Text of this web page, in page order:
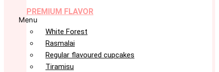
PREMIUM FLAVOR
Menu
White Forest
Rasmalai
Regular flavoured cupcakes
Tiramisu